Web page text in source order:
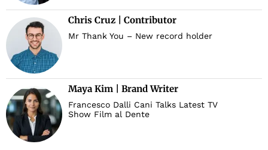
Chris Cruz | Contributor
Mr Thank You – New record holder
Maya Kim | Brand Writer
Francesco Dalli Cani Talks Latest TV
Show Film al Dente